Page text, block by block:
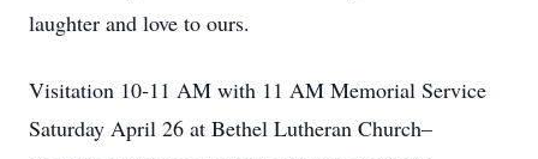
laughter and love to ours.
Visitation 10-11 AM with 11 AM Memorial Service
Saturday April 26 at Bethel Lutheran Church–